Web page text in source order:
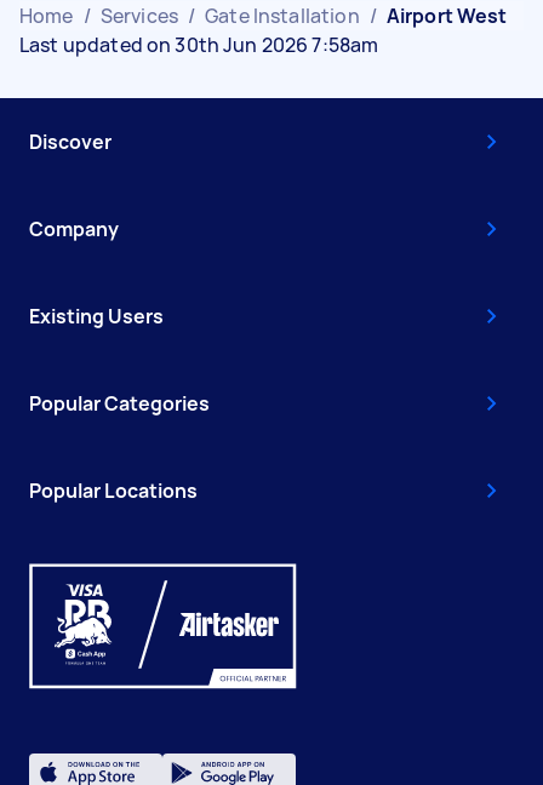
Home / Services / Gate Installation / Airport West
Last updated on 30th Jun 2026 7:58am
Discover
Company
Existing Users
Popular Categories
Popular Locations